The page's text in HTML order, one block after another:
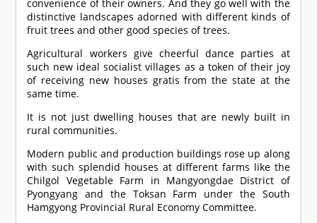
convenience of their owners. And they go well with the
distinctive landscapes adorned with different kinds of
fruit trees and other good species of trees.
Agricultural workers give cheerful dance parties at
such new ideal socialist villages as a token of their joy
of receiving new houses gratis from the state at the
same time.
It is not just dwelling houses that are newly built in
rural communities.
Modern public and production buildings rose up along
with such splendid houses at different farms like the
Chilgol Vegetable Farm in Mangyongdae District of
Pyongyang and the Toksan Farm under the South
Hamgyong Provincial Rural Economy Committee.